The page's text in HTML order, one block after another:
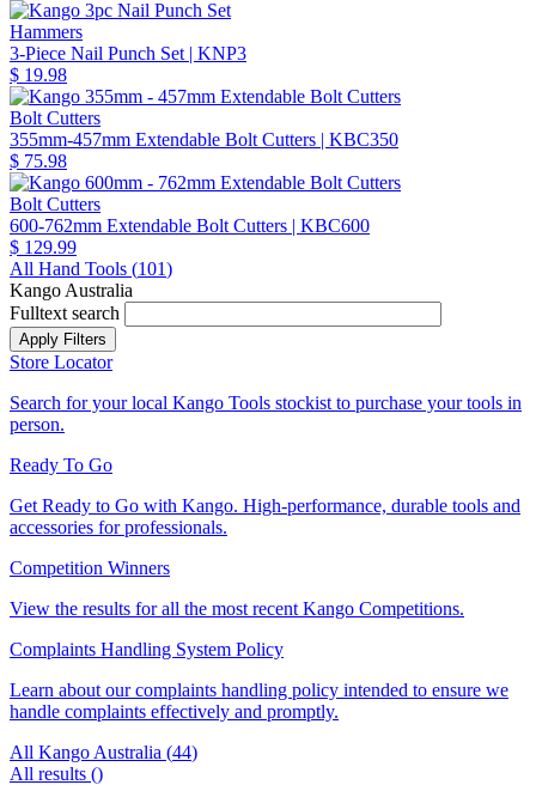
Hammers
3-Piece Nail Punch Set | KNP3
$ 19.98
Bolt Cutters
355mm-457mm Extendable Bolt Cutters | KBC350
$ 75.98
Bolt Cutters
600-762mm Extendable Bolt Cutters | KBC600
$ 129.99
All Hand Tools (101)
Kango Australia
Fulltext search
Store Locator
Search for your local Kango Tools stockist to purchase your tools in
person.
Ready To Go
Get Ready to Go with Kango. High-performance, durable tools and
accessories for professionals.
Competition Winners
View the results for all the most recent Kango Competitions.
Complaints Handling System Policy
Learn about our complaints handling policy intended to ensure we
handle complaints effectively and promptly.
All Kango Australia (44)
All results ()